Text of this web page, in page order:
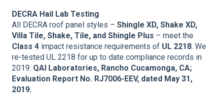
DECRA Hail Lab Testing
All DECRA roof panel styles – Shingle XD, Shake XD,
Villa Tile, Shake, Tile, and Shingle Plus – meet the
Class 4 impact resistance requirements of UL 2218. We
re-tested UL 2218 for up to date compliance records in
2019: QAI Laboratories, Rancho Cucamonga, CA;
Evaluation Report No. RJ7006-EEV, dated May 31,
2019.